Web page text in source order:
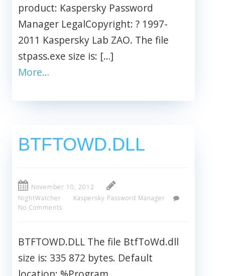
product: Kaspersky Password
Manager LegalCopyright: ? 1997-
2011 Kaspersky Lab ZAO. The file
stpass.exe size is: […]
More…
BTFTOWD.DLL
November 10, 2012
NightWatcher
Kaspersky Password Manager
No Comments
BTFTOWD.DLL The file BtfToWd.dll
size is: 335 872 bytes. Default